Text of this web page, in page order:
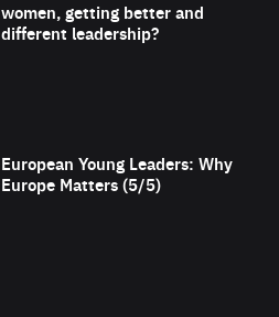
women, getting better and
different leadership?
European Young Leaders: Why
Europe Matters (5/5)